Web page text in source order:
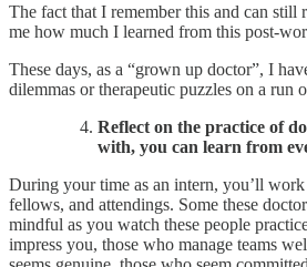
The fact that I remember this and can still
me how much I learned from this post-
These days, as a “grown up doctor”, I
dilemmas or therapeutic puzzles on a run
Reflect on the practice of
with, you can learn from
During your time as an intern, you’ll
fellows, and attendings. Some these
mindful as you watch these people
impress you, those who manage teams